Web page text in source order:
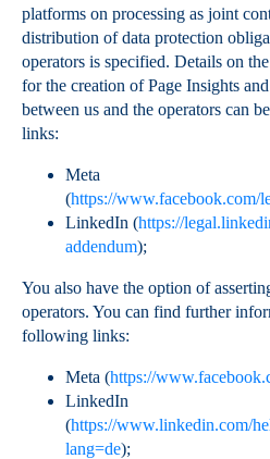
platforms on processing as joint
distribution of data protection
operators is specified. Details on
for the creation of Page Insights
between us and the operators can
links:
Meta
(https://www.facebook.com/
LinkedIn (https://
addendum);
You also have the option of
operators. You can find further
following links:
Meta (https://
LinkedIn
(https://www.linkedin.com/
lang=de);